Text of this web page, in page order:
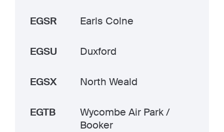
EGSR Earls Colne
EGSU Duxford
EGSX North Weald
EGTB
Wycombe Air Park /
Booker